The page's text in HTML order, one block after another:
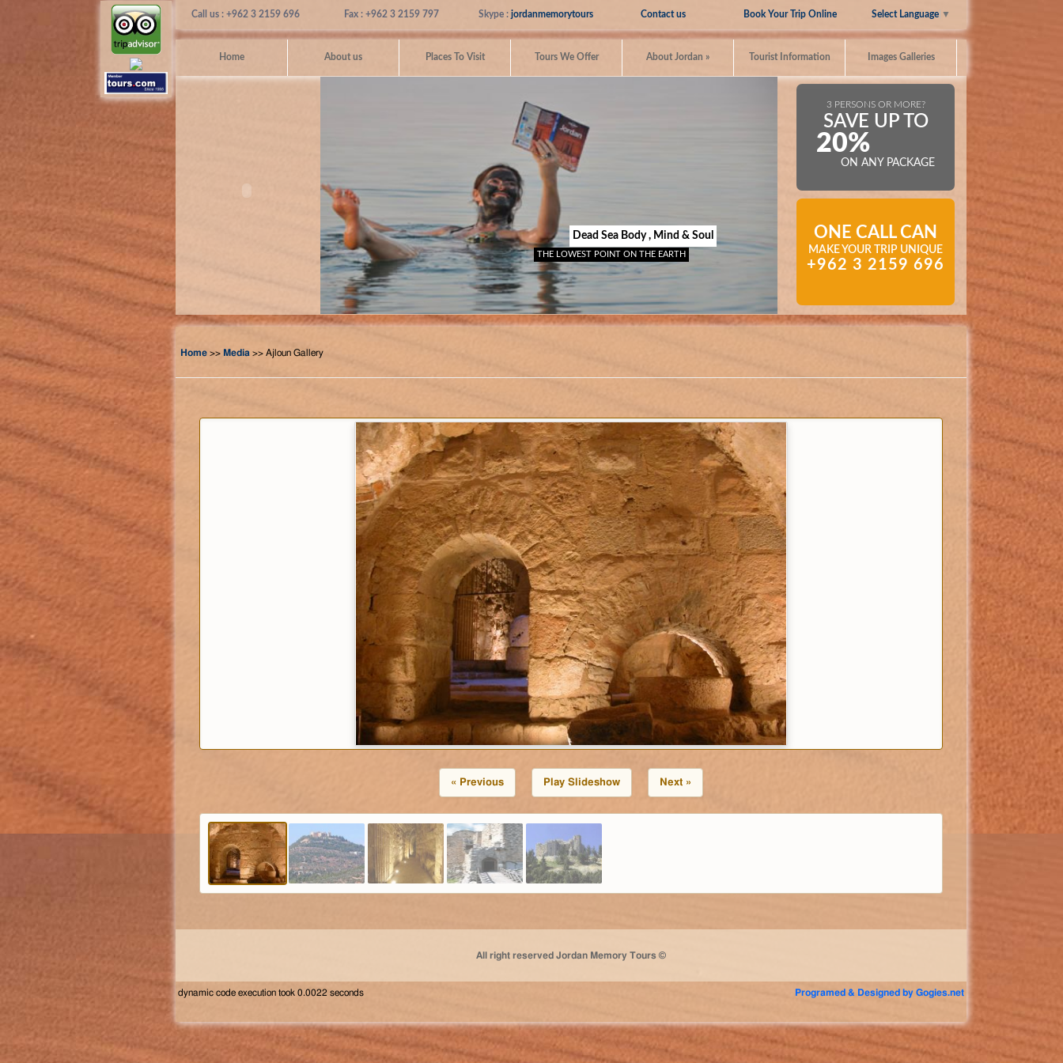
Call us : +962 3 2159 696 Fax : +962 3 2159 797 Skype : jordanmemorytours Contact us Book Your Trip Online Select Language ▼
Home About us Places To Visit Tours We Offer About Jordan » Tourist Information Images Galleries
Dead Sea Body , Mind & Soul
THE LOWEST POINT ON THE EARTH
3 PERSONS OR MORE?
SAVE UP TO
20%
ON ANY PACKAGE
ONE CALL CAN
MAKE YOUR TRIP UNIQUE
+962 3 2159 696
Home >> Media >> Ajloun Gallery
« Previous Play Slideshow Next »
All right reserved Jordan Memory Tours ©
dynamic code execution took 0.0022 seconds Programed & Designed by Gogies.net